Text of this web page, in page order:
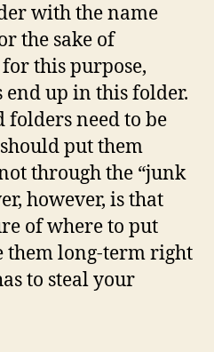
with the name
the sake of
this purpose,
end up in this folder.
folders need to be
put them
through the “junk
however, is that
of where to put
them long-term right
to steal your